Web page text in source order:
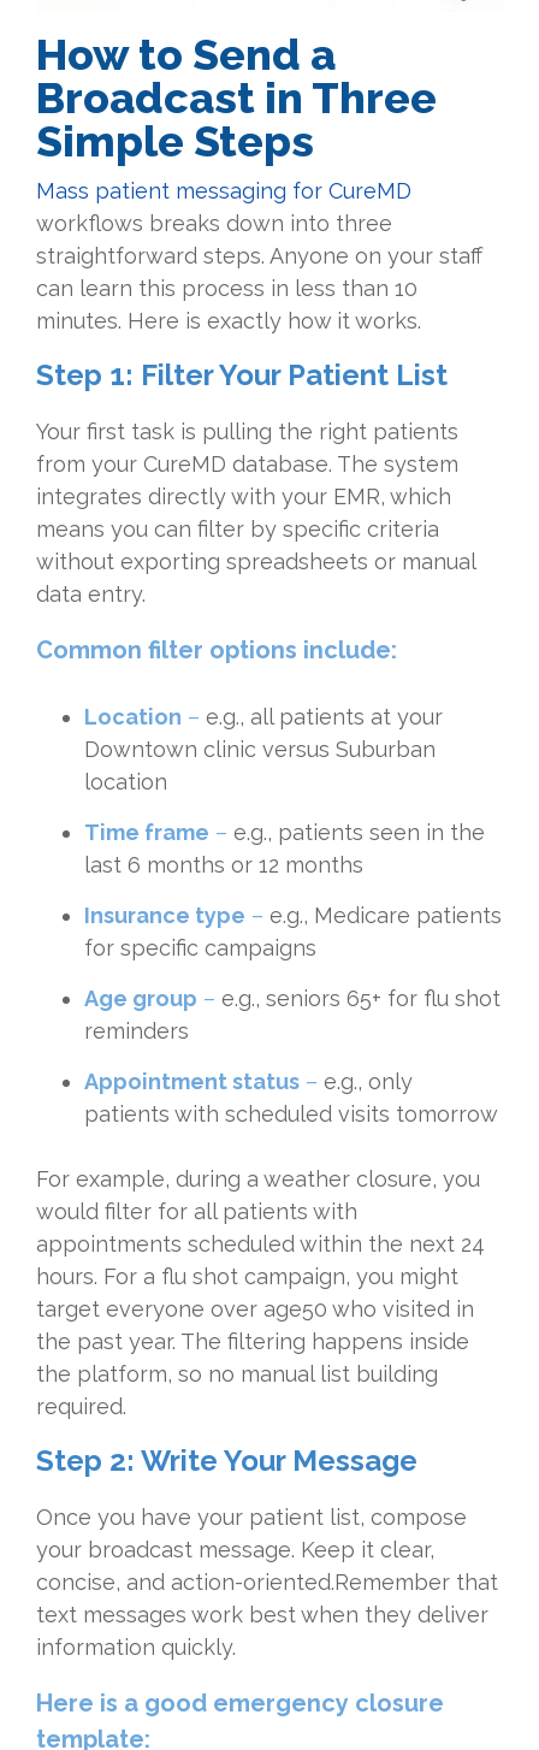
How to Send a
Broadcast in Three
Simple Steps
Mass patient messaging for CureMD
workflows breaks down into three
straightforward steps. Anyone on your staff
can learn this process in less than 10
minutes. Here is exactly how it works.
Step 1: Filter Your Patient List
Your first task is pulling the right patients
from your CureMD database. The system
integrates directly with your EMR, which
means you can filter by specific criteria
without exporting spreadsheets or manual
data entry.
Common filter options include:
Location – e.g., all patients at your
Downtown clinic versus Suburban
location
Time frame – e.g., patients seen in the
last 6 months or 12 months
Insurance type – e.g., Medicare patients
for specific campaigns
Age group – e.g., seniors 65+ for flu shot
reminders
Appointment status – e.g., only
patients with scheduled visits tomorrow
For example, during a weather closure, you
would filter for all patients with
appointments scheduled within the next 24
hours. For a flu shot campaign, you might
target everyone over age50 who visited in
the past year. The filtering happens inside
the platform, so no manual list building
required.
Step 2: Write Your Message
Once you have your patient list, compose
your broadcast message. Keep it clear,
concise, and action-oriented.Remember that
text messages work best when they deliver
information quickly.
Here is a good emergency closure
template: